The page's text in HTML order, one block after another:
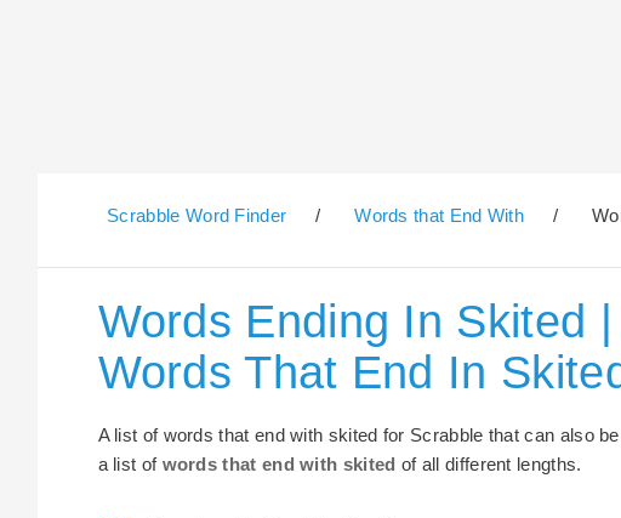
Scrabble Word Finder / Words that End With /
Words Ending In Skited
Words That End In
A list of words that end with skited for Scrabble that can also
a list of words that end with skited of all different lengths.